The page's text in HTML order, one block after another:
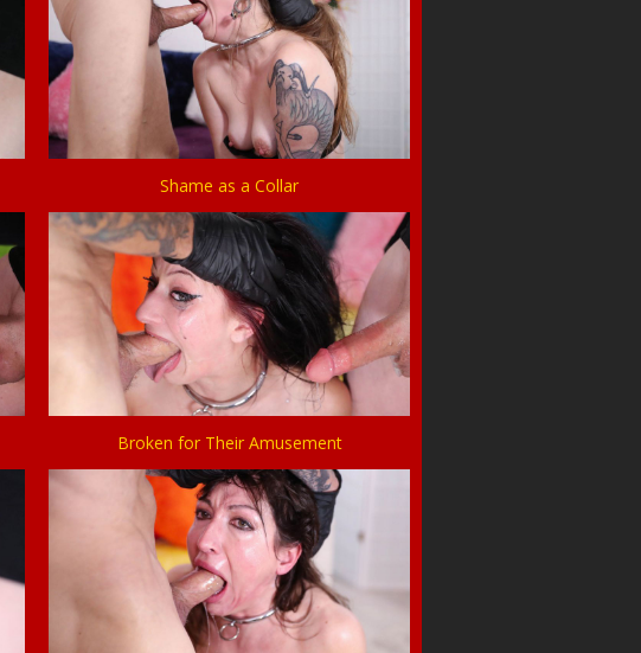
Shame as a Collar
Broken for Their Amusement